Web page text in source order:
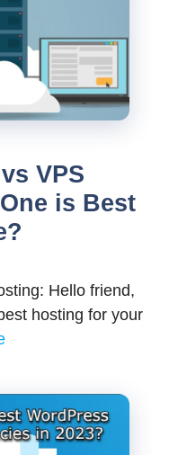
VPS
is Best
Hello friend,
hosting for your